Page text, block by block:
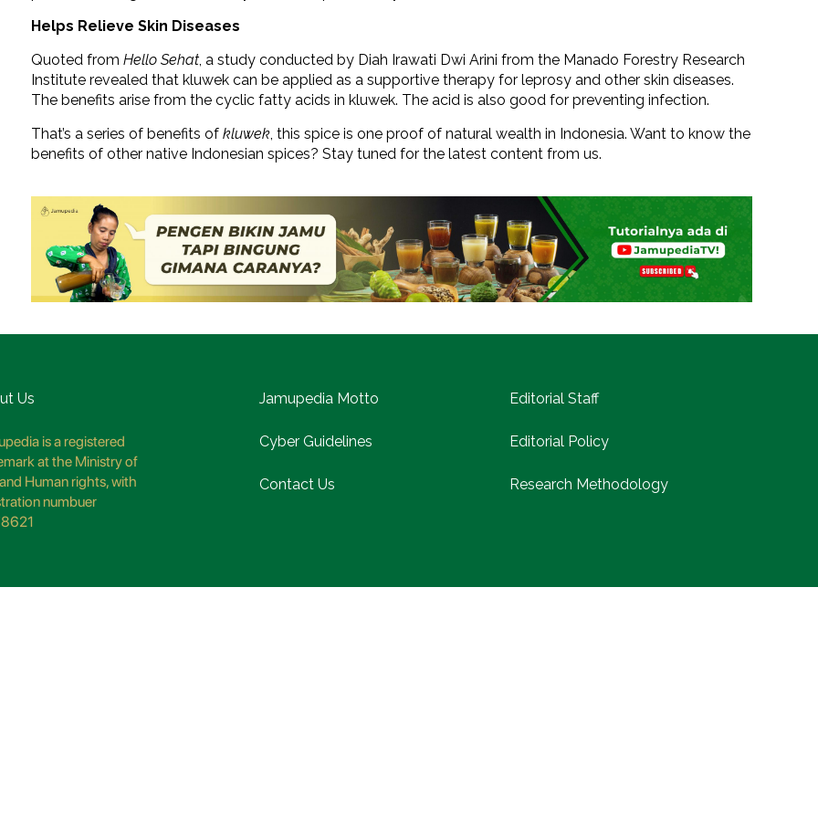
Helps Relieve Skin Diseases
Quoted from Hello Sehat , a study conducted by Diah Irawati Dwi Arini from the Manado Forestry Research
Institute revealed that kluwek can be applied as a supportive therapy for leprosy and other skin diseases.
The benefits arise from the cyclic fatty acids in kluwek. The acid is also good for preventing infection.
That’s a series of benefits of kluwek , this spice is one proof of natural wealth in Indonesia. Want to know the
benefits of other native Indonesian spices? Stay tuned for the latest content from us.
Us
is a registered
at the Ministry of
Human rights, with
numbuer
Jamupedia Motto Editorial Staff
Cyber Guidelines Editorial Policy
Contact Us Research Methodology